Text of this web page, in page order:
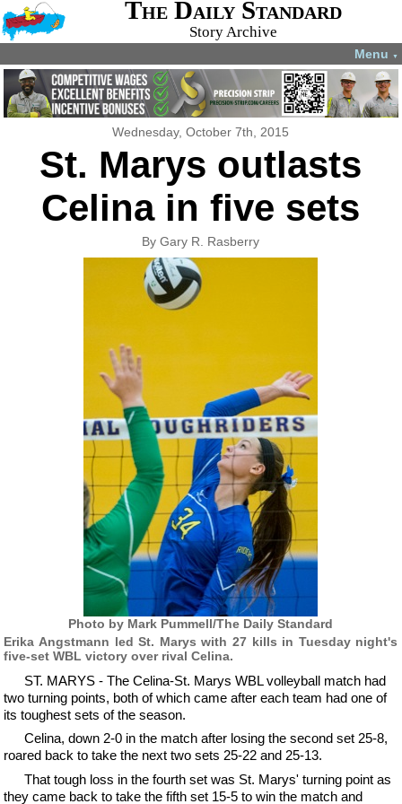
The Daily Standard
Story Archive
Menu ▼
Wednesday, October 7th, 2015
St. Marys outlasts
Celina in five sets
By Gary R. Rasberry
Photo by Mark Pummell/The Daily Standard
Erika Angstmann led St. Marys with 27 kills in Tuesday night's
five-set WBL victory over rival Celina.
ST. MARYS - The Celina-St. Marys WBL volleyball match had
two turning points, both of which came after each team had one of
its toughest sets of the season.
Celina, down 2-0 in the match after losing the second set 25-8,
roared back to take the next two sets 25-22 and 25-13.
That tough loss in the fourth set was St. Marys' turning point as
they came back to take the fifth set 15-5 to win the match and